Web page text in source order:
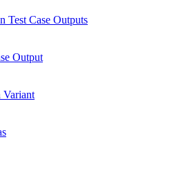
Test Case Outputs
Output
Variant